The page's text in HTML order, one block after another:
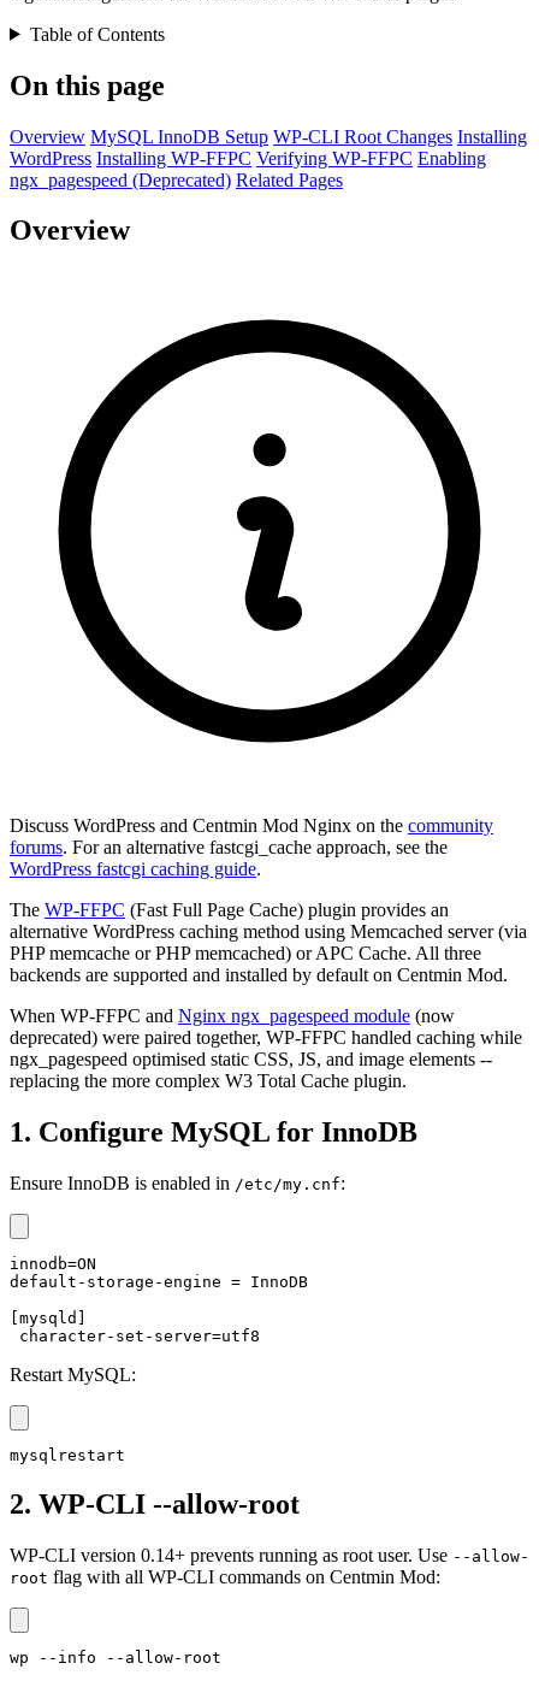
Table of Contents
On this page
Overview MySQL InnoDB Setup WP-CLI Root Changes Installing
WordPress Installing WP-FFPC Verifying WP-FFPC Enabling
ngx_pagespeed (Deprecated) Related Pages
Overview
Discuss WordPress and Centmin Mod Nginx on the community
forums. For an alternative fastcgi_cache approach, see the
WordPress fastcgi caching guide.
The WP-FFPC (Fast Full Page Cache) plugin provides an
alternative WordPress caching method using Memcached server (via
PHP memcache or PHP memcached) or APC Cache. All three
backends are supported and installed by default on Centmin Mod.
When WP-FFPC and Nginx ngx_pagespeed module (now
deprecated) were paired together, WP-FFPC handled caching while
ngx_pagespeed optimised static CSS, JS, and image elements --
replacing the more complex W3 Total Cache plugin.
1. Configure MySQL for InnoDB
Ensure InnoDB is enabled in /etc/my.cnf:
innodb=ON
default-storage-engine = InnoDB
[mysqld]
character-set-server=utf8
Restart MySQL:
mysqlrestart
2. WP-CLI --allow-root
WP-CLI version 0.14+ prevents running as root user. Use --allow-
root flag with all WP-CLI commands on Centmin Mod:
wp --info --allow-root